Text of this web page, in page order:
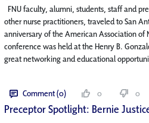
FNU faculty, alumni, students, staff and
other nurse practitioners, traveled to San
anniversary of the American Association of
conference was held at the Henry B.
great networking and educational
Comment (0) 0 0
Preceptor Spotlight: Bernie